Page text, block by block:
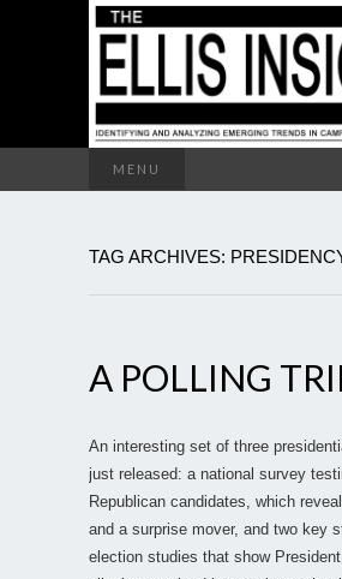
MENU
TAG ARCHIVES:
A POLLING
An interesting set of three
just released: a national survey
Republican candidates, which
and a surprise mover, and two key
election studies that show